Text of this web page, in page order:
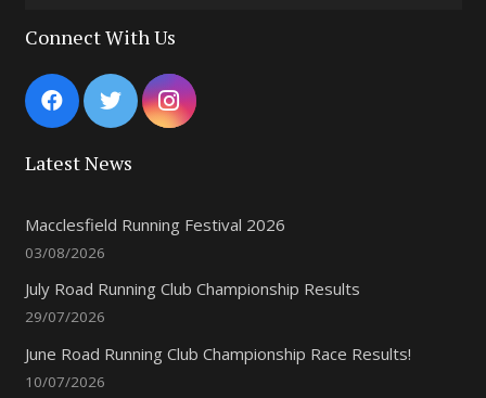
Connect With Us
Latest News
Macclesfield Running Festival 2026
03/08/2026
July Road Running Club Championship Results
29/07/2026
June Road Running Club Championship Race Results!
10/07/2026